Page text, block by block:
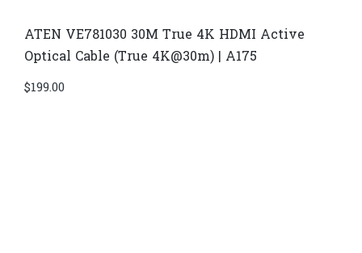
ATEN VE781030 30M True 4K HDMI Active
Optical Cable (True 4K@30m) | A175
$199.00